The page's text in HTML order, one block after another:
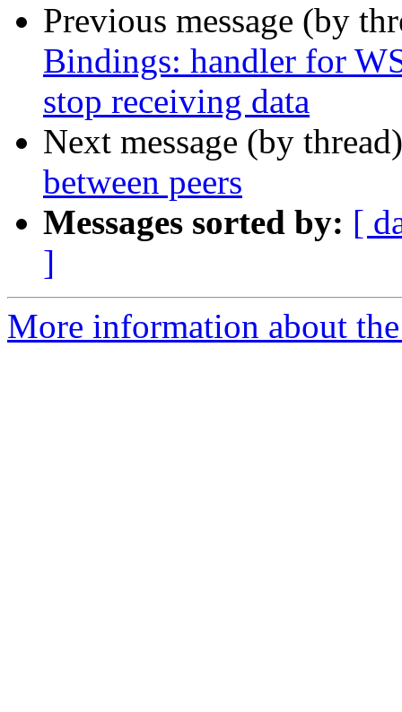
Previous message (by
Bindings: handler for
stop receiving data
Next message (by
between peers
Messages sorted by: [
]
More information about